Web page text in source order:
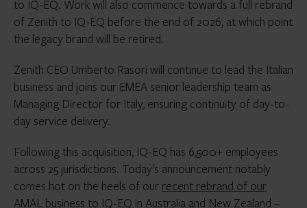
to IQ-EQ. Work will also commence towards a full rebrand
of Zenith to IQ-EQ before the end of 2026, at which point
the legacy brand will be retired.
Zenith CEO Umberto Rasori will continue to lead the Italian
business and joins our EMEA senior leadership team as
Managing Director for Italy, ensuring continuity of day-to-
day service delivery.
Following this acquisition, IQ-EQ has 6,500+ employees
across 25 jurisdictions. Today’s announcement notably
comes hot on the heels of our recent rebrand of our
AMAL business to IQ-EQ in Australia and New Zealand –